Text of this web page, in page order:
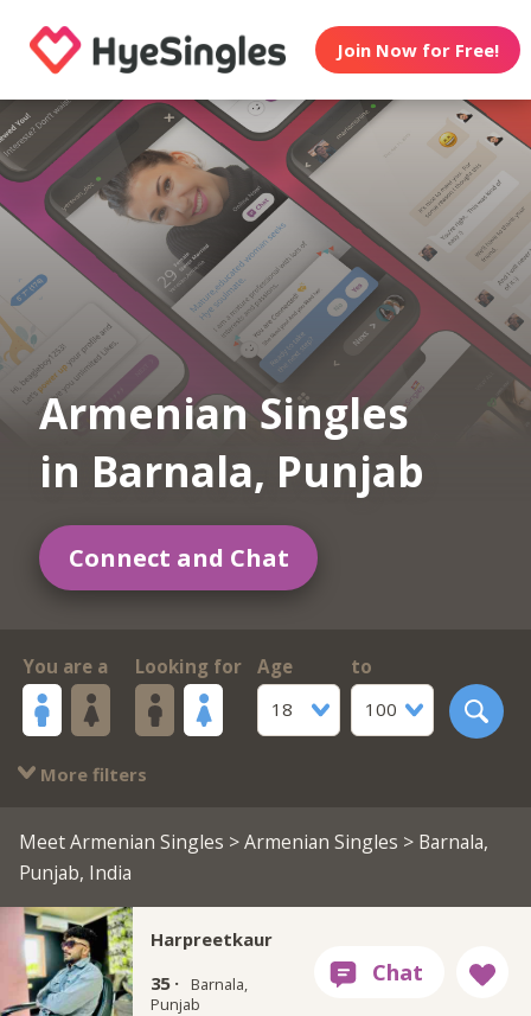
Join Now for Free!
Armenian Singles
in Barnala, Punjab
Connect and Chat
You are a Looking for
Age
18
to
100
More filters
Meet Armenian Singles >Armenian Singles > Barnala,
Punjab, India
Harpreetkaur
35 ·
Barnala,
Punjab